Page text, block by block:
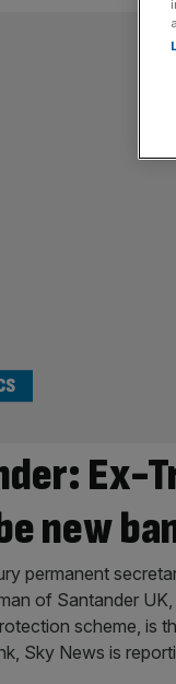
Ex-
new
permanent
of Santander
scheme, is
Sky News is